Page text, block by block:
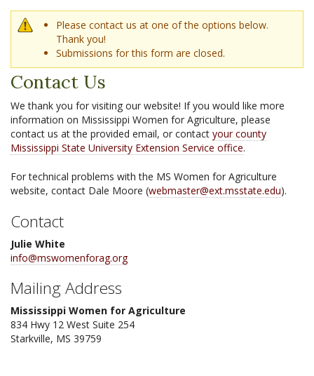
Warning message
Please contact us at one of the options below.
Thank you!
Submissions for this form are closed.
Contact Us
We thank you for visiting our website! If you would like more
information on Mississippi Women for Agriculture, please
contact us at the provided email, or contact your county
Mississippi State University Extension Service office.
For technical problems with the MS Women for Agriculture
website, contact Dale Moore (webmaster@ext.msstate.edu).
Contact
Julie White
info@mswomenforag.org
Mailing Address
Mississippi Women for Agriculture
834 Hwy 12 West Suite 254
Starkville, MS 39759